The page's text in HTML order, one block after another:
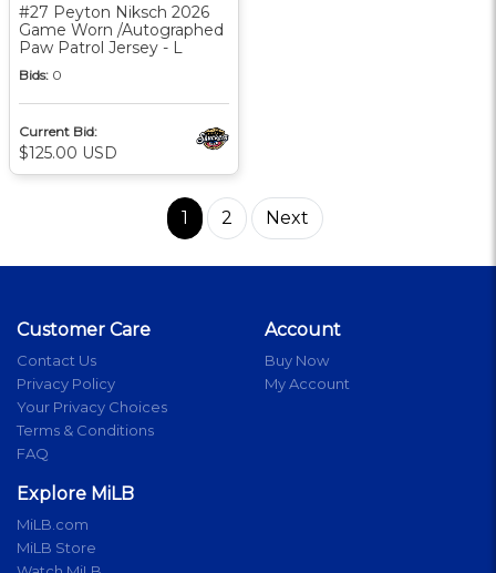
#27 Peyton Niksch 2026
Game Worn /Autographed
Paw Patrol Jersey - L
Bids: 0
Current Bid:
$125.00 USD
1 2 Next
Customer Care
Contact Us
Privacy Policy
Your Privacy Choices
Terms & Conditions
FAQ
Account
Buy Now
My Account
Explore MiLB
MiLB.com
MiLB Store